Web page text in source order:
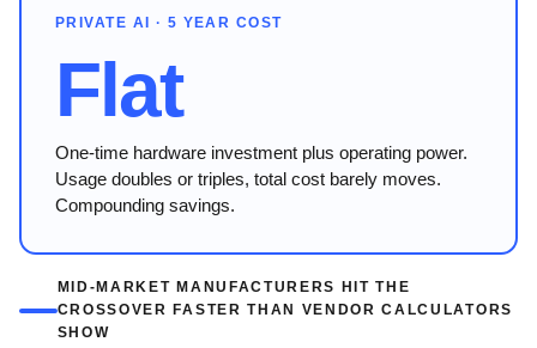
PRIVATE AI · 5 YEAR COST
Flat
One-time hardware investment plus operating power.
Usage doubles or triples, total cost barely moves.
Compounding savings.
MID-MARKET MANUFACTURERS HIT THE
CROSSOVER FASTER THAN VENDOR CALCULATORS
SHOW